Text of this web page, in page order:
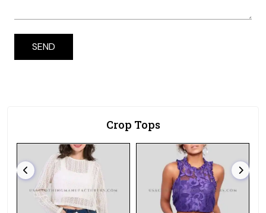
Crop Tops